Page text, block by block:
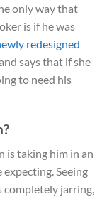
only way that
is if he was
redesigned
says that if she
to need his
is taking him in an
Seeing
completely jarring,